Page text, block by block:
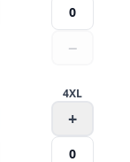
0
−
4XL
+
0